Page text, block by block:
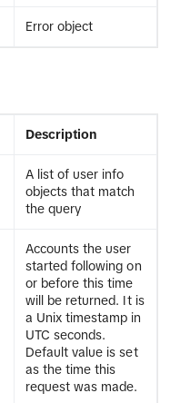
Error object
Description
A list of user info
objects that match
the query
Accounts the user
started following on
or before this time
will be returned. It is
a Unix timestamp in
UTC seconds.
Default value is set
as the time this
request was made.